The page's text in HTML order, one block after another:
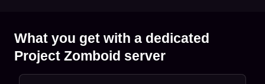
What you get with a dedicated
Project Zomboid server